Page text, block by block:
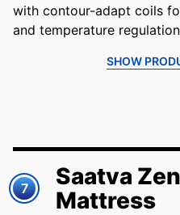
with contour-adapt coils
and temperature
SHOW
7
Saatva
Mattress